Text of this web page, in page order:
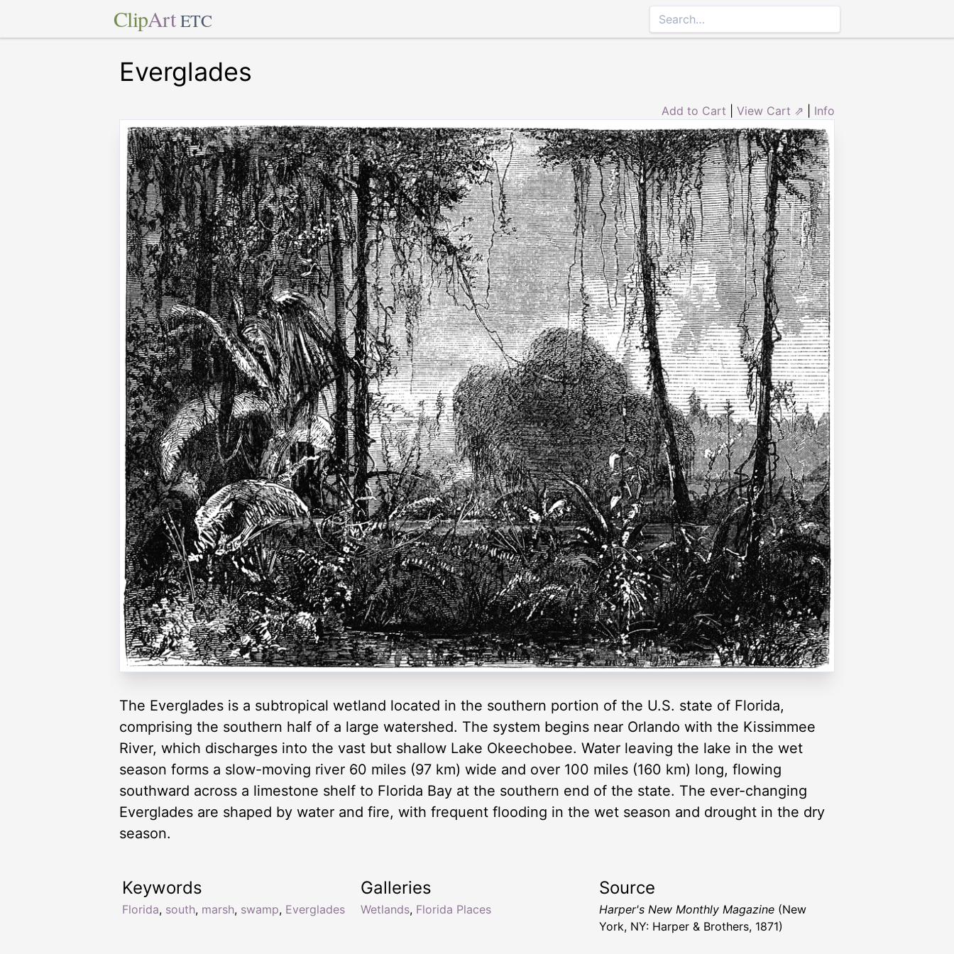
ClipArt ETC
Everglades
Add to Cart View Cart ⇗ Info
The Everglades is a subtropical wetland located in the southern portion of the U.S. state of Florida,
comprising the southern half of a large watershed. The system begins near Orlando with the Kissimmee
River, which discharges into the vast but shallow Lake Okeechobee. Water leaving the lake in the wet
season forms a slow-moving river 60 miles (97 km) wide and over 100 miles (160 km) long, flowing
southward across a limestone shelf to Florida Bay at the southern end of the state. The ever-changing
Everglades are shaped by water and fire, with frequent flooding in the wet season and drought in the dry
season.
Keywords
Florida, south, marsh, swamp, Everglades
Galleries
Wetlands, Florida Places
Source
Harper's New Monthly Magazine (New
York, NY: Harper & Brothers, 1871)